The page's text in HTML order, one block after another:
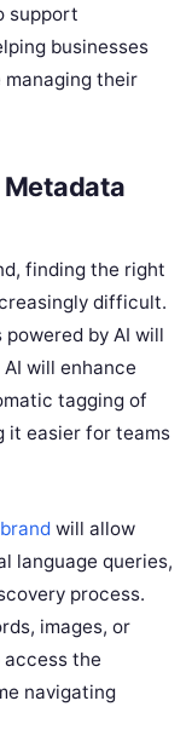
support
businesses
their
finding the right
difficult.
by AI will
will enhance
tagging of
it easier for teams
will allow
language queries,
process.
images, or
access the
navigating